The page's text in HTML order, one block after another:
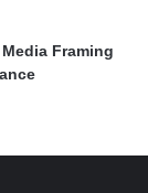
Framing